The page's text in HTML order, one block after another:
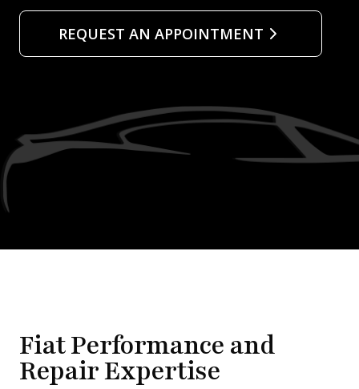
REQUEST AN APPOINTMENT
Fiat Performance and
Repair Expertise